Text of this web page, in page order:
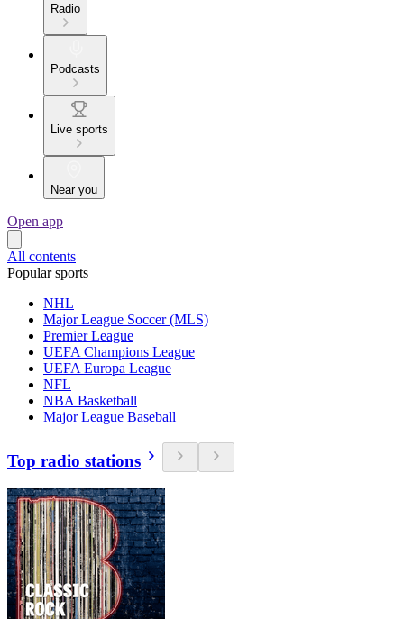
Radio
Podcasts
Live sports
Near you
Open app
All contents
Popular sports
NHL
Major League Soccer (MLS)
Premier League
UEFA Champions League
UEFA Europa League
NFL
NBA Basketball
Major League Baseball
Top radio stations